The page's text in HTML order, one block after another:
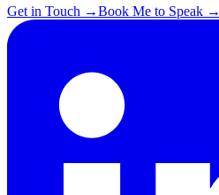
Get in Touch →Book Me to Speak →